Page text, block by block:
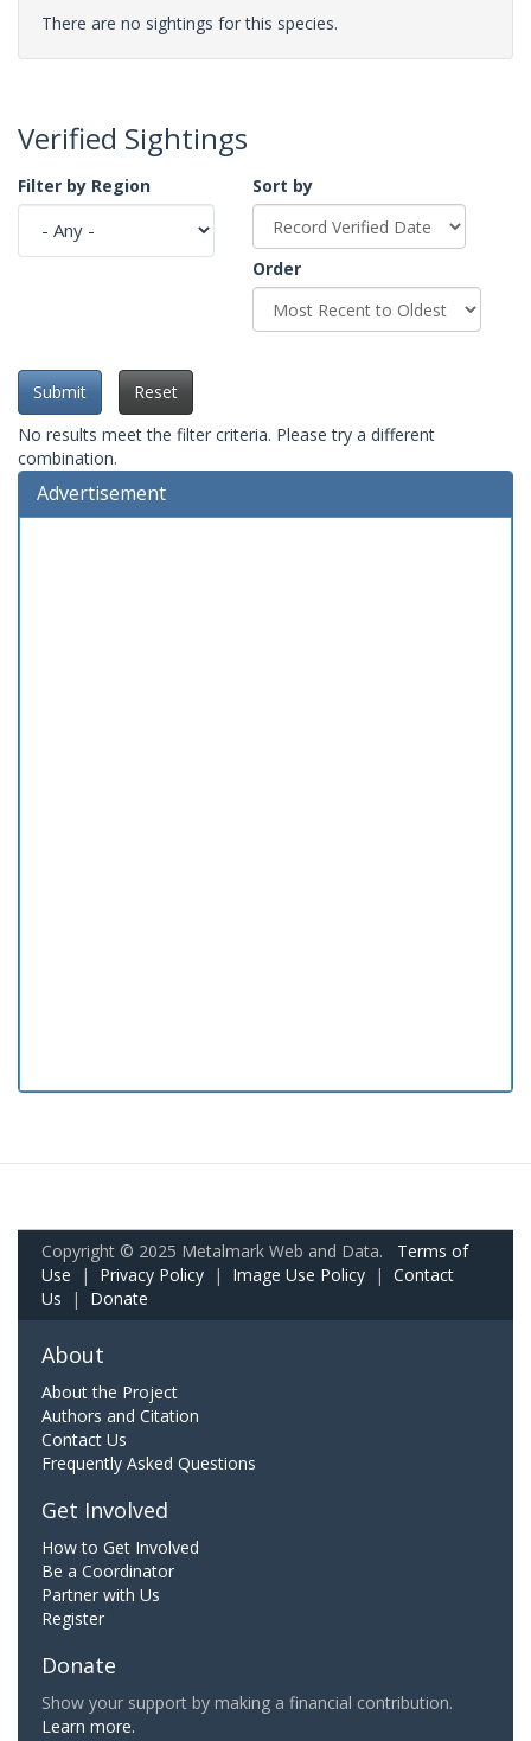
There are no sightings for this species.
Verified Sightings
Filter by Region Sort by
Order
Submit
Reset
No results meet the filter criteria. Please try a different
combination.
Advertisement
Copyright © 2025 Metalmark Web and Data. Terms of
Use | Privacy Policy | Image Use Policy | Contact
Us | Donate
About
About the Project
Authors and Citation
Contact Us
Frequently Asked Questions
Get Involved
How to Get Involved
Be a Coordinator
Partner with Us
Register
Donate
Show your support by making a financial contribution.
Learn more.